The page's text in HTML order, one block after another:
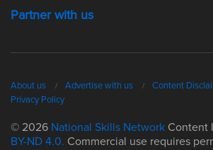
Partner with us
About us Advertise with us
Content
Privacy Policy
© 2026 National Skills Network Content
BY-ND 4.0. Commercial use requires